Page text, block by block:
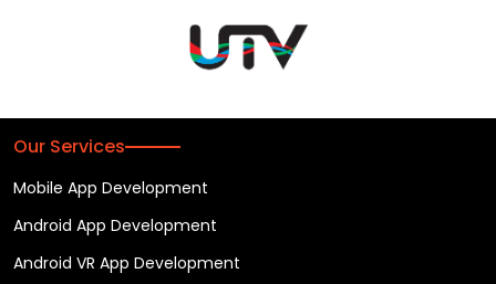
Our Services
Mobile App Development
Android App Development
Android VR App Development